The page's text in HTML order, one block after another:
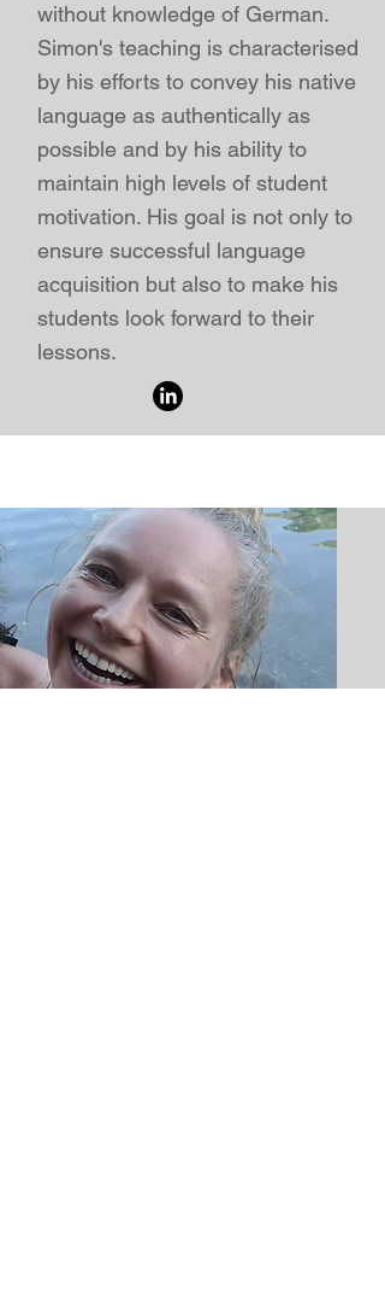
without knowledge of German.
Simon's teaching is characterised
by his efforts to convey his native
language as authentically as
possible and by his ability to
maintain high levels of student
motivation. His goal is not only to
ensure successful language
acquisition but also to make his
students look forward to their
lessons.